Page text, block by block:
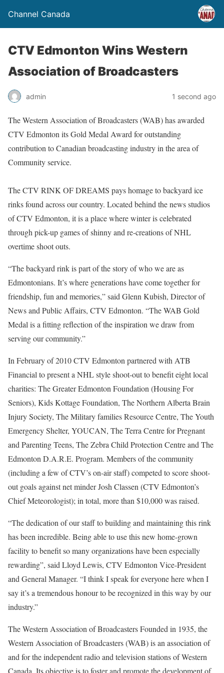
Channel Canada
CTV Edmonton Wins Western
Association of Broadcasters
admin 1 second ago
The Western Association of Broadcasters (WAB) has awarded
CTV Edmonton its Gold Medal Award for outstanding
contribution to Canadian broadcasting industry in the area of
Community service.
The CTV RINK OF DREAMS pays homage to backyard ice
rinks found across our country. Located behind the news studios
of CTV Edmonton, it is a place where winter is celebrated
through pick-up games of shinny and re-creations of NHL
overtime shoot outs.
“The backyard rink is part of the story of who we are as
Edmontonians. It’s where generations have come together for
friendship, fun and memories,” said Glenn Kubish, Director of
News and Public Affairs, CTV Edmonton. “The WAB Gold
Medal is a fitting reflection of the inspiration we draw from
serving our community.”
In February of 2010 CTV Edmonton partnered with ATB
Financial to present a NHL style shoot-out to benefit eight local
charities: The Greater Edmonton Foundation (Housing For
Seniors), Kids Kottage Foundation, The Northern Alberta Brain
Injury Society, The Military families Resource Centre, The Youth
Emergency Shelter, YOUCAN, The Terra Centre for Pregnant
and Parenting Teens, The Zebra Child Protection Centre and The
Edmonton D.A.R.E. Program. Members of the community
(including a few of CTV’s on-air staff) competed to score shoot-
out goals against net minder Josh Classen (CTV Edmonton’s
Chief Meteorologist); in total, more than $10,000 was raised.
“The dedication of our staff to building and maintaining this rink
has been incredible. Being able to use this new home-grown
facility to benefit so many organizations have been especially
rewarding”, said Lloyd Lewis, CTV Edmonton Vice-President
and General Manager. “I think I speak for everyone here when I
say it’s a tremendous honour to be recognized in this way by our
industry.”
The Western Association of Broadcasters Founded in 1935, the
Western Association of Broadcasters (WAB) is an association of
and for the independent radio and television stations of Western
Canada. Its objective is to foster and promote the development of